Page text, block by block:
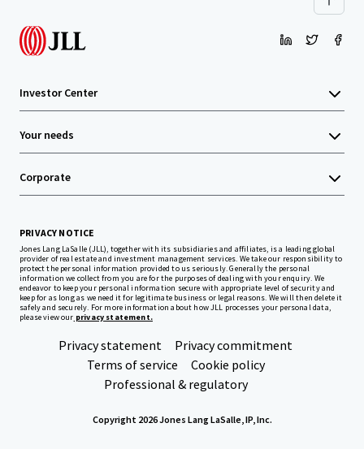
Investor Center
Your needs
Corporate
PRIVACY NOTICE
Jones Lang LaSalle (JLL), together with its subsidiaries and affiliates, is a leading global
provider of real estate and investment management services. We take our responsibility to
protect the personal information provided to us seriously. Generally the personal
information we collect from you are for the purposes of dealing with your enquiry. We
endeavor to keep your personal information secure with appropriate level of security and
keep for as long as we need it for legitimate business or legal reasons. We will then delete it
safely and securely. For more information about how JLL processes your personal data,
please view our privacy statement.
Privacy statement
Privacy commitment
Terms of service
Cookie policy
Professional & regulatory
Copyright 2026 Jones Lang LaSalle, IP, Inc.